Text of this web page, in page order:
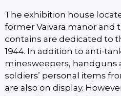
The exhibition house
former Vaivara manor and
contains are dedicated to
1944. In addition to anti-
minesweepers, handguns
soldiers’ personal items
are also on display.